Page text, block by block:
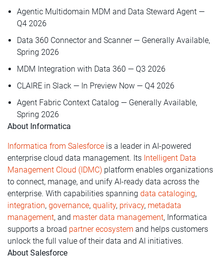
Agentic Multidomain MDM and Data Steward Agent —
Q4 2026
Data 360 Connector and Scanner — Generally Available,
Spring 2026
MDM Integration with Data 360 — Q3 2026
CLAIRE in Slack — In Preview Now — Q4 2026
Agent Fabric Context Catalog — Generally Available,
Spring 2026
About Informatica
Informatica from Salesforce is a leader in AI-powered
enterprise cloud data management. Its Intelligent Data
Management Cloud (IDMC) platform enables organizations
to connect, manage, and unify AI-ready data across the
enterprise. With capabilities spanning data cataloging,
integration, governance, quality, privacy, metadata
management, and master data management, Informatica
supports a broad partner ecosystem and helps customers
unlock the full value of their data and AI initiatives.
About Salesforce